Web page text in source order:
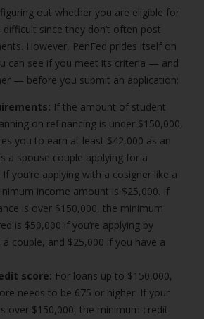
out whether you are eligible for
since they don’t often post
However, PenFed prides itself on
can see if you meet its criteria — and
— before you submit an application:
If the amount of student
on refinancing is under $150,000,
you to earn at least $42,000 as an
a spouse couple applying for a
you’re applying with a cosigner like a
income amount is $25,000. If
is over $150,000, the minimum
is $50,000 if you’re applying by
couple, and $25,000 if you have a
score: For loans up to $150,000,
needs to be 675 or higher. If your
over $150,000, the minimum credit